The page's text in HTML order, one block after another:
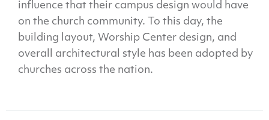
influence that their campus design would have
on the church community. To this day, the
building layout, Worship Center design, and
overall architectural style has been adopted by
churches across the nation.